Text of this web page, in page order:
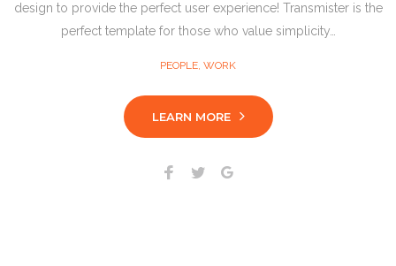
design to provide the perfect user experience! Transmister is the
perfect template for those who value simplicity…
PEOPLE, WORK
LEARN MORE
Facebook
Twitter